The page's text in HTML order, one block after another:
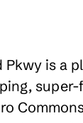
Pkwy is